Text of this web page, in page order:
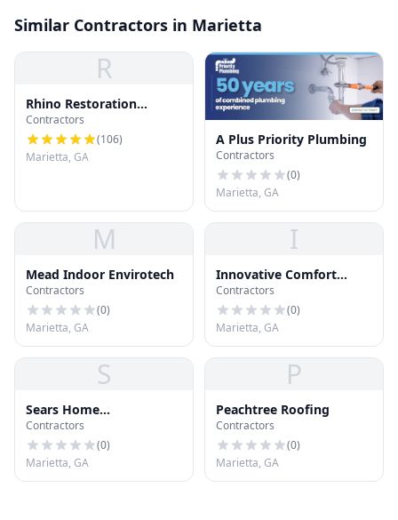
Similar Contractors in Marietta
R
Rhino Restoration
Roofing Marietta
Contractors
(106)
Marietta, GA
A Plus Priority Plumbing
Contractors
(0)
Marietta, GA
M
Mead Indoor Envirotech
Contractors
(0)
Marietta, GA
I
Innovative Comfort
Solutions
Contractors
(0)
Marietta, GA
S
Sears Home
Improvement Roofing
Systems
Contractors
(0)
Marietta, GA
P
Peachtree Roofing
Contractors
(0)
Marietta, GA